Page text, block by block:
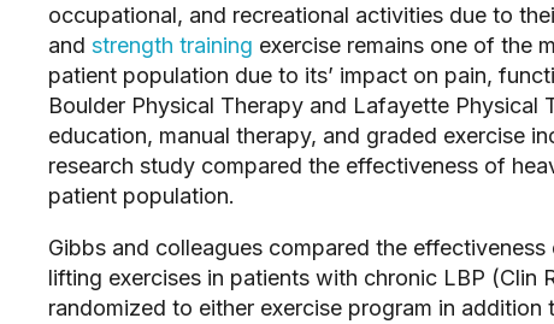
occupational, and recreational activities due to
and strength training exercise remains one of the
patient population due to its’ impact on pain,
Boulder Physical Therapy and Lafayette
education, manual therapy, and graded exercise
research study compared the effectiveness of
patient population.
Gibbs and colleagues compared the
lifting exercises in patients with chronic LBP (Clin
randomized to either exercise program in